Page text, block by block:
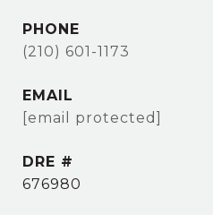
PHONE
(210) 601-1173
EMAIL
[email protected]
DRE #
676980